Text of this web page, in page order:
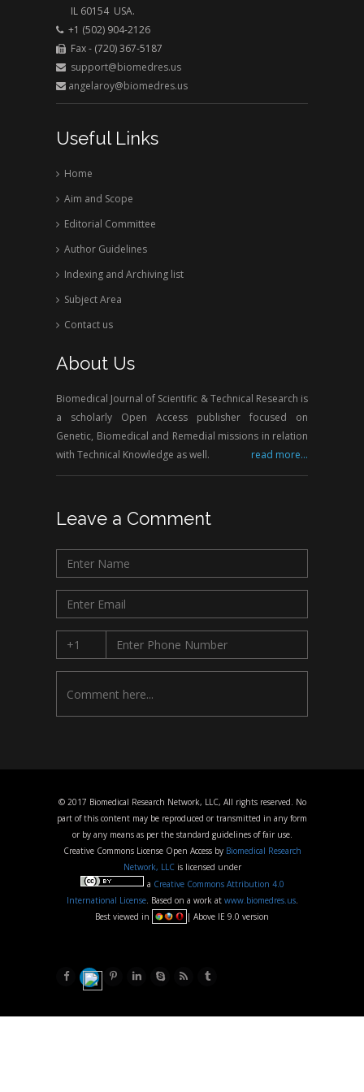
rusted right away in this clarified and aerated
water but it could take years in dry air. Wet food
spoils instantly, but dried food can be stored for
years in dry condition. Wanted health recovery
impact can be transferred on and in bio tissues by
dissolving desirable substances in the water at the
IL 60154 USA.
+1 (502) 904-2126
Fax - (720) 367-5187
support@biomedres.us
angelaroy@biomedres.us
Useful Links
Home
Aim and Scope
Editorial Committee
Author Guidelines
Indexing and Archiving list
Subject Area
Contact us
About Us
Biomedical Journal of Scientific & Technical Research is
a scholarly Open Access publisher focused on
Genetic, Biomedical and Remedial missions in relation
with Technical Knowledge as well.
read more...
Leave a Comment
© 2017 Biomedical Research Network, LLC, All rights reserved. No
part of this content may be reproduced or transmitted in any form
or by any means as per the standard guidelines of fair use.
Creative Commons License Open Access by Biomedical Research
Network, LLC is licensed under
a Creative Commons Attribution 4.0
International License. Based on a work at www.biomedres.us.
Best viewed in
| Above IE 9.0 version